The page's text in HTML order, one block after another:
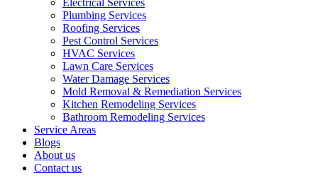
Electrical Services
Plumbing Services
Roofing Services
Pest Control Services​
HVAC Services
Lawn Care Services
Water Damage Services
Mold Removal & Remediation Services
Kitchen Remodeling Services​
Bathroom Remodeling Services
Service Areas
Blogs
About us
Contact us